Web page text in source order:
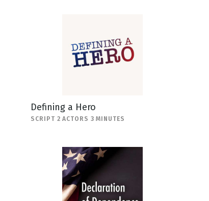
Defining a Hero
SCRIPT 2 ACTORS 3 MINUTES